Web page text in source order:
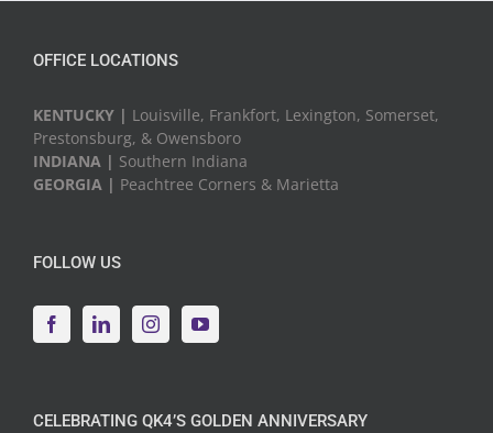
OFFICE LOCATIONS
KENTUCKY | Louisville, Frankfort, Lexington, Somerset,
Prestonsburg, & Owensboro
INDIANA | Southern Indiana
GEORGIA | Peachtree Corners & Marietta
FOLLOW US
CELEBRATING QK4’S GOLDEN ANNIVERSARY